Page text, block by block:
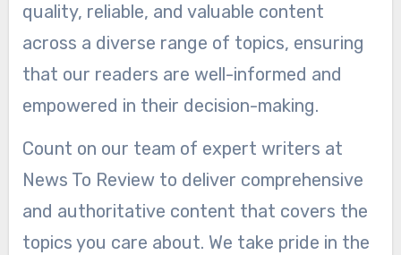
quality, reliable, and valuable content
across a diverse range of topics, ensuring
that our readers are well-informed and
empowered in their decision-making.
Count on our team of expert writers at
News To Review to deliver comprehensive
and authoritative content that covers the
topics you care about. We take pride in the